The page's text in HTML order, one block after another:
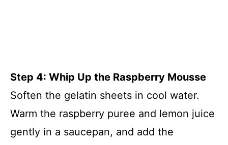
Step 4: Whip Up the Raspberry Mousse
Soften the gelatin sheets in cool water.
Warm the raspberry puree and lemon juice
gently in a saucepan, and add the